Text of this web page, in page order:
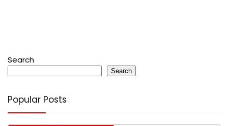
Search
Search
Popular Posts